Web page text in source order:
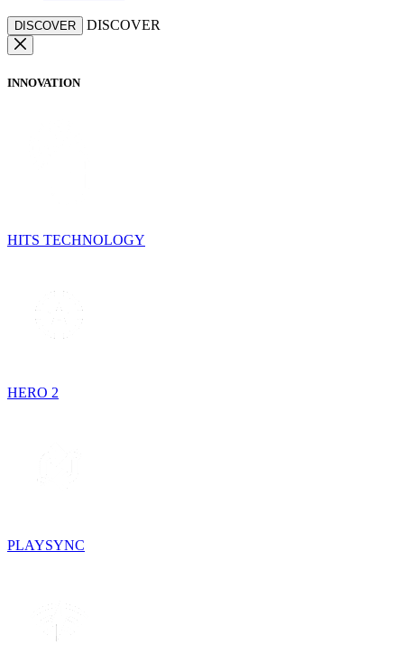
DISCOVER DISCOVER
INNOVATION
HITS TECHNOLOGY
HERO 2
PLAYSYNC